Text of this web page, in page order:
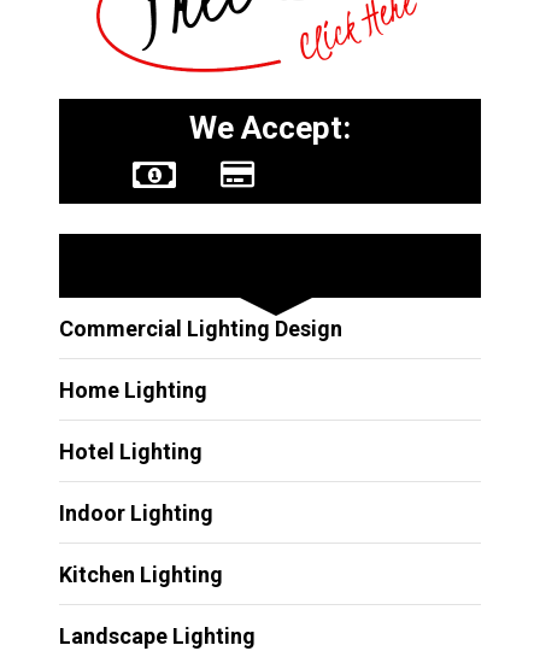
We Accept:
Commercial Lighting Design
Home Lighting
Hotel Lighting
Indoor Lighting
Kitchen Lighting
Landscape Lighting